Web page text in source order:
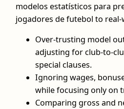
modelos estatísticos para
jogadores de futebol to
Over‑trusting model
adjusting for
special clauses.
Ignoring wages,
while focusing only on
Comparing gross and